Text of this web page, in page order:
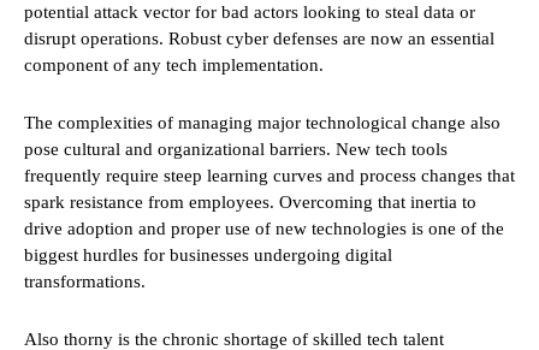
potential attack vector for bad actors looking to steal data or
disrupt operations. Robust cyber defenses are now an essential
component of any tech implementation.
The complexities of managing major technological change also
pose cultural and organizational barriers. New tech tools
frequently require steep learning curves and process changes that
spark resistance from employees. Overcoming that inertia to
drive adoption and proper use of new technologies is one of the
biggest hurdles for businesses undergoing digital
transformations.
Also thorny is the chronic shortage of skilled tech talent